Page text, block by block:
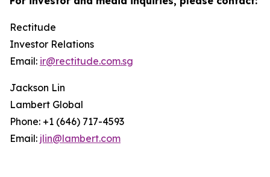
Rectitude
Investor Relations
Email: ir@rectitude.com.sg
Jackson Lin
Lambert Global
Phone: +1 (646) 717-4593
Email: jlin@lambert.com